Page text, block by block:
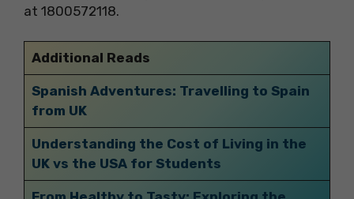
at 1800572118.
Additional Reads
Spanish Adventures: Travelling to Spain
from UK
Understanding the Cost of Living in the
UK vs the USA for Students